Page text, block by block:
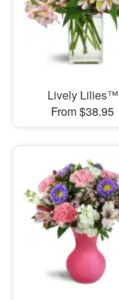
Lively Lilies™
From $38.95